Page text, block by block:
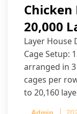
Chicken
20,000
Layer House
Cage Setup:
arranged in
cages per
to 20,160
Admin